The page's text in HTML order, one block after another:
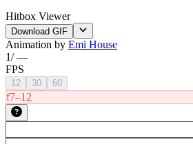
Hitbox Viewer
Download GIF
Animation by Emi House
1/—
FPS
12 30 60
f7–12